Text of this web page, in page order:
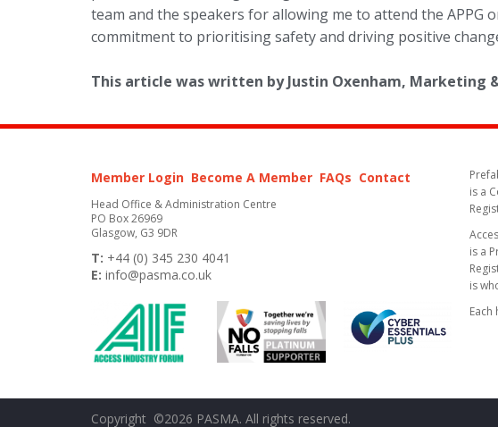
team and the speakers for allowing me to attend the APPG
commitment to prioritising safety and driving positive
This article was written by Justin Oxenham, Marketing
Member Login Become A Member FAQs Contact
Head Office & Administration Centre
PO Box 26969
Glasgow, G3 9DR
T: +44 (0) 345 230 4041
E: info@pasma.co.uk
is a
is a
is
Copyright ©2026 PASMA. All rights reserved.